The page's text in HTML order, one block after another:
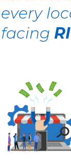
every
facing